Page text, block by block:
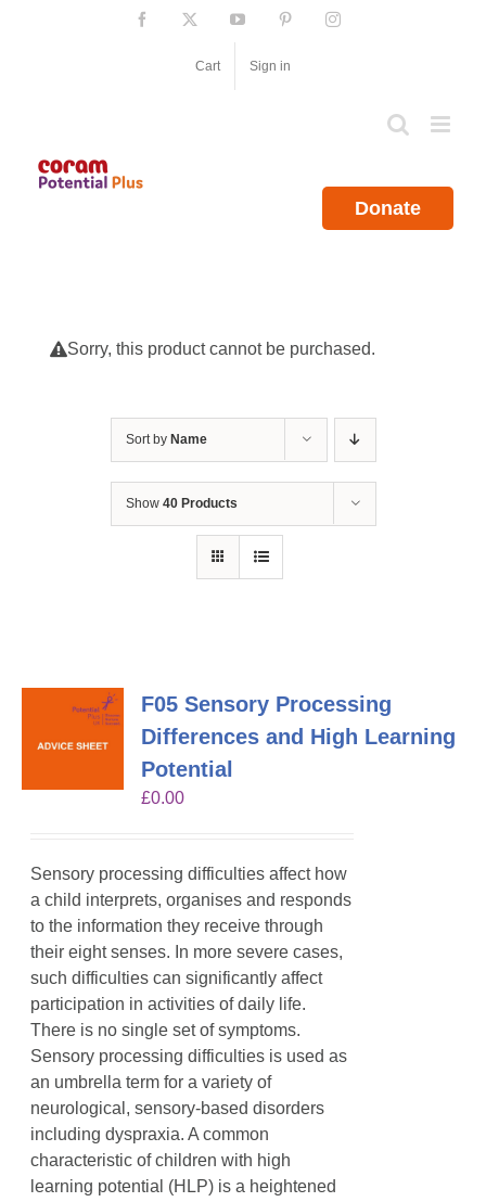
Facebook YouTube PinterestInstagram
Cart Sign in
Donate
Sorry, this product cannot be purchased.
Sort by Name
Show 40 Products
F05 Sensory Processing
Differences and High Learning
Potential
£0.00
Sensory processing difficulties affect how
a child interprets, organises and responds
to the information they receive through
their eight senses. In more severe cases,
such difficulties can significantly affect
participation in activities of daily life.
There is no single set of symptoms.
Sensory processing difficulties is used as
an umbrella term for a variety of
neurological, sensory-based disorders
including dyspraxia. A common
characteristic of children with high
learning potential (HLP) is a heightened